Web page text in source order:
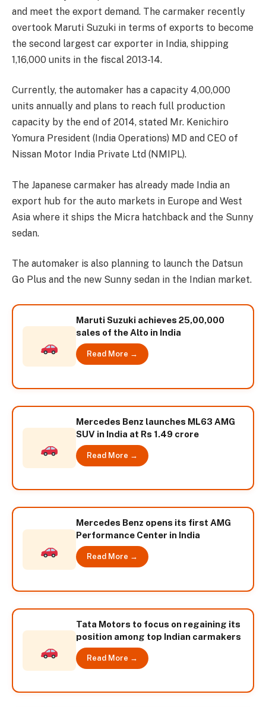
and meet the export demand. The carmaker recently
overtook Maruti Suzuki in terms of exports to become
the second largest car exporter in India, shipping
1,16,000 units in the fiscal 2013-14.
Currently, the automaker has a capacity 4,00,000
units annually and plans to reach full production
capacity by the end of 2014, stated Mr. Kenichiro
Yomura President (India Operations) MD and CEO of
Nissan Motor India Private Ltd (NMIPL).
The Japanese carmaker has already made India an
export hub for the auto markets in Europe and West
Asia where it ships the Micra hatchback and the Sunny
sedan.
The automaker is also planning to launch the Datsun
Go Plus and the new Sunny sedan in the Indian market.
Maruti Suzuki achieves 25,00,000
sales of the Alto in India
Read More →
Mercedes Benz launches ML63 AMG
SUV in India at Rs 1.49 crore
Read More →
Mercedes Benz opens its first AMG
Performance Center in India
Read More →
Tata Motors to focus on regaining its
position among top Indian carmakers
Read More →